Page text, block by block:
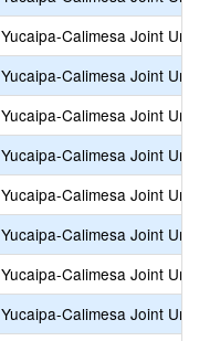
Yucaipa-Calimesa Joint
Yucaipa-Calimesa Joint
Yucaipa-Calimesa Joint
Yucaipa-Calimesa Joint
Yucaipa-Calimesa Joint
Yucaipa-Calimesa Joint
Yucaipa-Calimesa Joint
Yucaipa-Calimesa Joint